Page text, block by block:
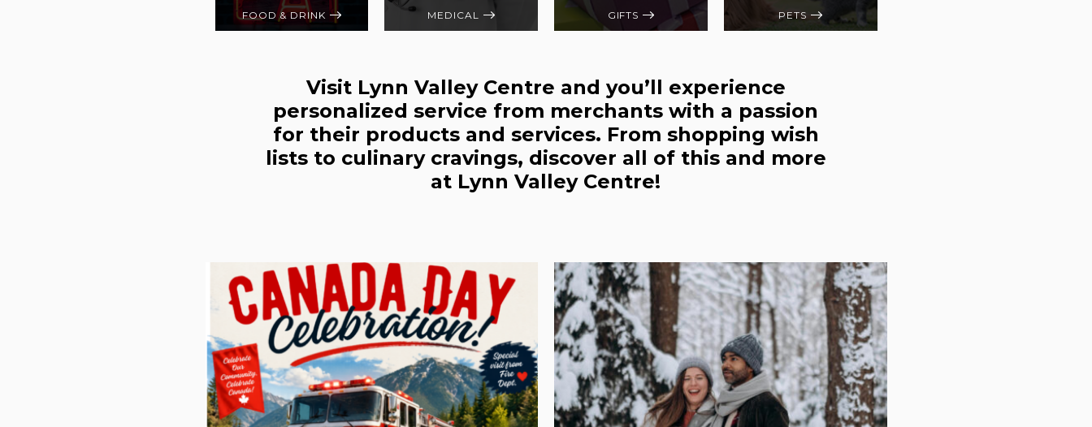
FOOD & DRINK MEDICAL GIFTS PETS
Visit Lynn Valley Centre and you’ll experience
personalized service from merchants with a passion
for their products and services. From shopping wish
lists to culinary cravings, discover all of this and more
at Lynn Valley Centre!